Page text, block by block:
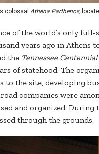
colossal Athena Parthenos,
of the world’s only
years ago in Athens
the Tennessee
of statehood. The
to the site, developing
companies were
and organized. During
through the grounds.